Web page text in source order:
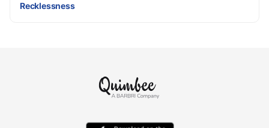
Recklessness